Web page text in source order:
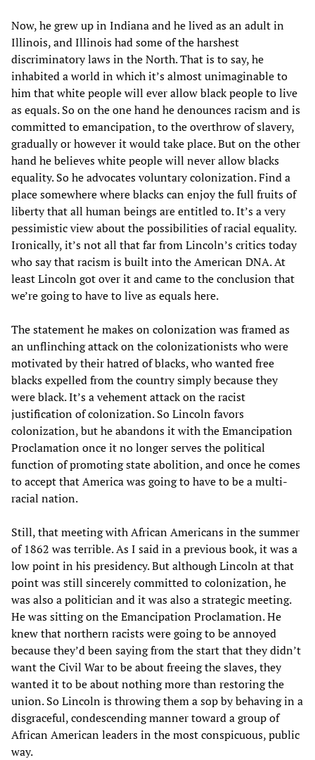
Now, he grew up in Indiana and he lived as an adult in
Illinois, and Illinois had some of the harshest
discriminatory laws in the North. That is to say, he
inhabited a world in which it’s almost unimaginable to
him that white people will ever allow black people to live
as equals. So on the one hand he denounces racism and is
committed to emancipation, to the overthrow of slavery,
gradually or however it would take place. But on the other
hand he believes white people will never allow blacks
equality. So he advocates voluntary colonization. Find a
place somewhere where blacks can enjoy the full fruits of
liberty that all human beings are entitled to. It’s a very
pessimistic view about the possibilities of racial equality.
Ironically, it’s not all that far from Lincoln’s critics today
who say that racism is built into the American DNA. At
least Lincoln got over it and came to the conclusion that
we’re going to have to live as equals here.
The statement he makes on colonization was framed as
an unflinching attack on the colonizationists who were
motivated by their hatred of blacks, who wanted free
blacks expelled from the country simply because they
were black. It’s a vehement attack on the racist
justification of colonization. So Lincoln favors
colonization, but he abandons it with the Emancipation
Proclamation once it no longer serves the political
function of promoting state abolition, and once he comes
to accept that America was going to have to be a multi-
racial nation.
Still, that meeting with African Americans in the summer
of 1862 was terrible. As I said in a previous book, it was a
low point in his presidency. But although Lincoln at that
point was still sincerely committed to colonization, he
was also a politician and it was also a strategic meeting.
He was sitting on the Emancipation Proclamation. He
knew that northern racists were going to be annoyed
because they’d been saying from the start that they didn’t
want the Civil War to be about freeing the slaves, they
wanted it to be about nothing more than restoring the
union. So Lincoln is throwing them a sop by behaving in a
disgraceful, condescending manner toward a group of
African American leaders in the most conspicuous, public
way.